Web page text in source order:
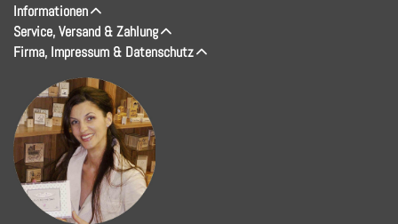
Informationen
Service, Versand & Zahlung
Firma, Impressum & Datenschutz